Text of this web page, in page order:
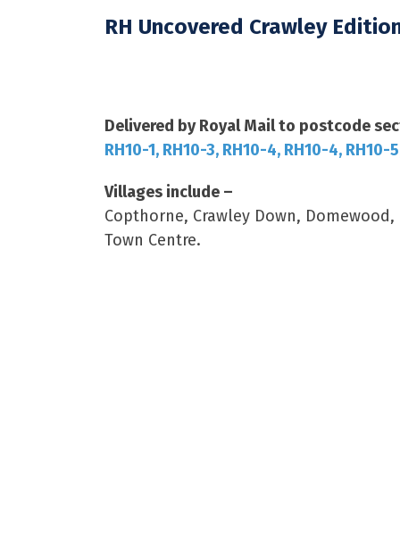
RH Uncovered Crawley
Delivered by Royal Mail to postcode
RH10-1, RH10-3, RH10-4, RH10-4, RH10-
Villages include –
Copthorne, Crawley Down,
Town Centre.